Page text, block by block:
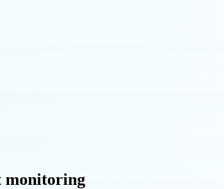
monitoring